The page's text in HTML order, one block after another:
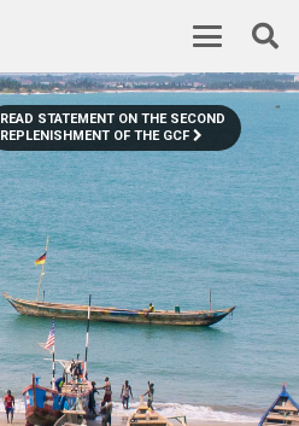
READ STATEMENT ON THE SECOND
REPLENISHMENT OF THE GCF